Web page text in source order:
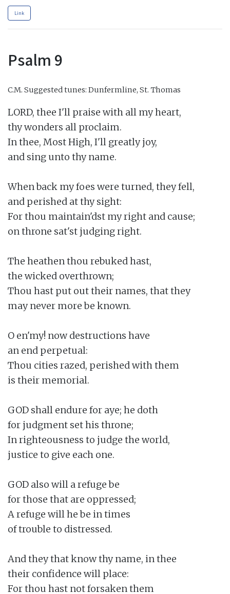
Link
Psalm 9
C.M. Suggested tunes: Dunfermline, St. Thomas
LORD, thee I'll praise with all my heart,
thy wonders all proclaim.
In thee, Most High, I'll greatly joy,
and sing unto thy name.
When back my foes were turned, they fell,
and perished at thy sight:
For thou maintain'dst my right and cause;
on throne sat'st judging right.
The heathen thou rebuked hast,
the wicked overthrown;
Thou hast put out their names, that they
may never more be known.
O en'my! now destructions have
an end perpetual:
Thou cities razed, perished with them
is their memorial.
GOD shall endure for aye; he doth
for judgment set his throne;
In righteousness to judge the world,
justice to give each one.
GOD also will a refuge be
for those that are oppressed;
A refuge will he be in times
of trouble to distressed.
And they that know thy name, in thee
their confidence will place:
For thou hast not forsaken them